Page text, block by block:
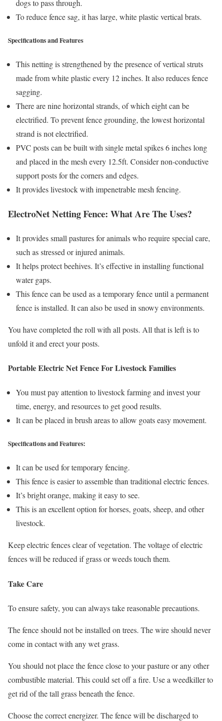
dogs to pass through.
To reduce fence sag, it has large, white plastic vertical brats.
Specifications and Features
This netting is strengthened by the presence of vertical struts
made from white plastic every 12 inches. It also reduces fence
sagging.
There are nine horizontal strands, of which eight can be
electrified. To prevent fence grounding, the lowest horizontal
strand is not electrified.
PVC posts can be built with single metal spikes 6 inches long
and placed in the mesh every 12.5ft. Consider non-conductive
support posts for the corners and edges.
It provides livestock with impenetrable mesh fencing.
ElectroNet Netting Fence: What Are The Uses?
It provides small pastures for animals who require special care,
such as stressed or injured animals.
It helps protect beehives. It’s effective in installing functional
water gaps.
This fence can be used as a temporary fence until a permanent
fence is installed. It can also be used in snowy environments.
You have completed the roll with all posts. All that is left is to
unfold it and erect your posts.
Portable Electric Net Fence For Livestock Families
You must pay attention to livestock farming and invest your
time, energy, and resources to get good results.
It can be placed in brush areas to allow goats easy movement.
Specifications and Features:
It can be used for temporary fencing.
This fence is easier to assemble than traditional electric fences.
It’s bright orange, making it easy to see.
This is an excellent option for horses, goats, sheep, and other
livestock.
Keep electric fences clear of vegetation. The voltage of electric
fences will be reduced if grass or weeds touch them.
Take Care
To ensure safety, you can always take reasonable precautions.
The fence should not be installed on trees. The wire should never
come in contact with any wet grass.
You should not place the fence close to your pasture or any other
combustible material. This could set off a fire. Use a weedkiller to
get rid of the tall grass beneath the fence.
Choose the correct energizer. The fence will be discharged to